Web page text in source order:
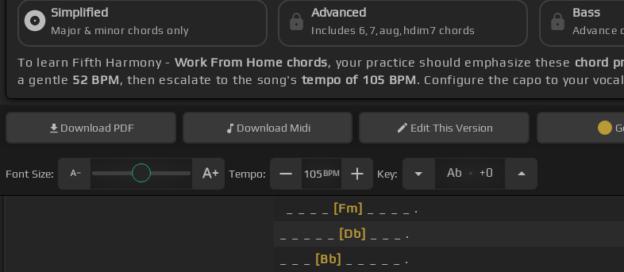
Simplified
Major & minor chords only
Advanced
Includes 6,7,aug,hdim7 chords
Bass
Advance
To learn Fifth Harmony - Work From Home chords, your practice should emphasize these chord
a gentle 52 BPM, then escalate to the song's tempo of 105 BPM. Configure the capo to your
Download PDF Download Midi EditThis Version
Font Size: Tempo: 105 BPM Key: Ab . +0
[Fm]
_ _ _ _ .
[Db]
_ _ _ .
[Bb]
_ _ _ _ _ .